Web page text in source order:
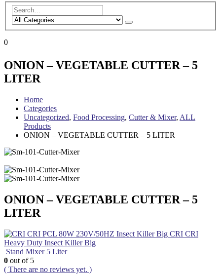
0
ONION – VEGETABLE CUTTER – 5
LITER
Home
Categories
Uncategorized, Food Processing, Cutter & Mixer, ALL
Products
ONION – VEGETABLE CUTTER – 5 LITER
ONION – VEGETABLE CUTTER – 5
LITER
CRI CRI
Heavy Duty Insect Killer Big
Stand Mixer 5 Liter
0 out of 5
( There are no reviews yet. )